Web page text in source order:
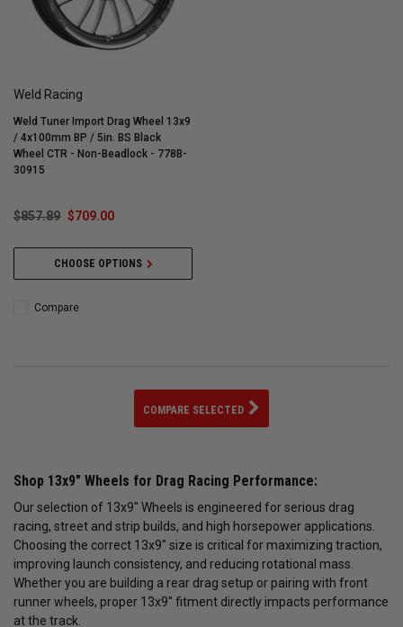
Weld Racing
Weld Tuner Import Drag Wheel 13x9
/ 4x100mm BP / 5in. BS Black
Wheel CTR - Non-Beadlock - 778B-
30915
$857.89 $709.00
CHOOSE OPTIONS
Compare
COMPARE SELECTED
Shop 13x9" Wheels for Drag Racing Performance:
Our selection of 13x9" Wheels is engineered for serious drag
racing, street and strip builds, and high horsepower applications.
Choosing the correct 13x9" size is critical for maximizing traction,
improving launch consistency, and reducing rotational mass.
Whether you are building a rear drag setup or pairing with front
runner wheels, proper 13x9" fitment directly impacts performance
at the track.